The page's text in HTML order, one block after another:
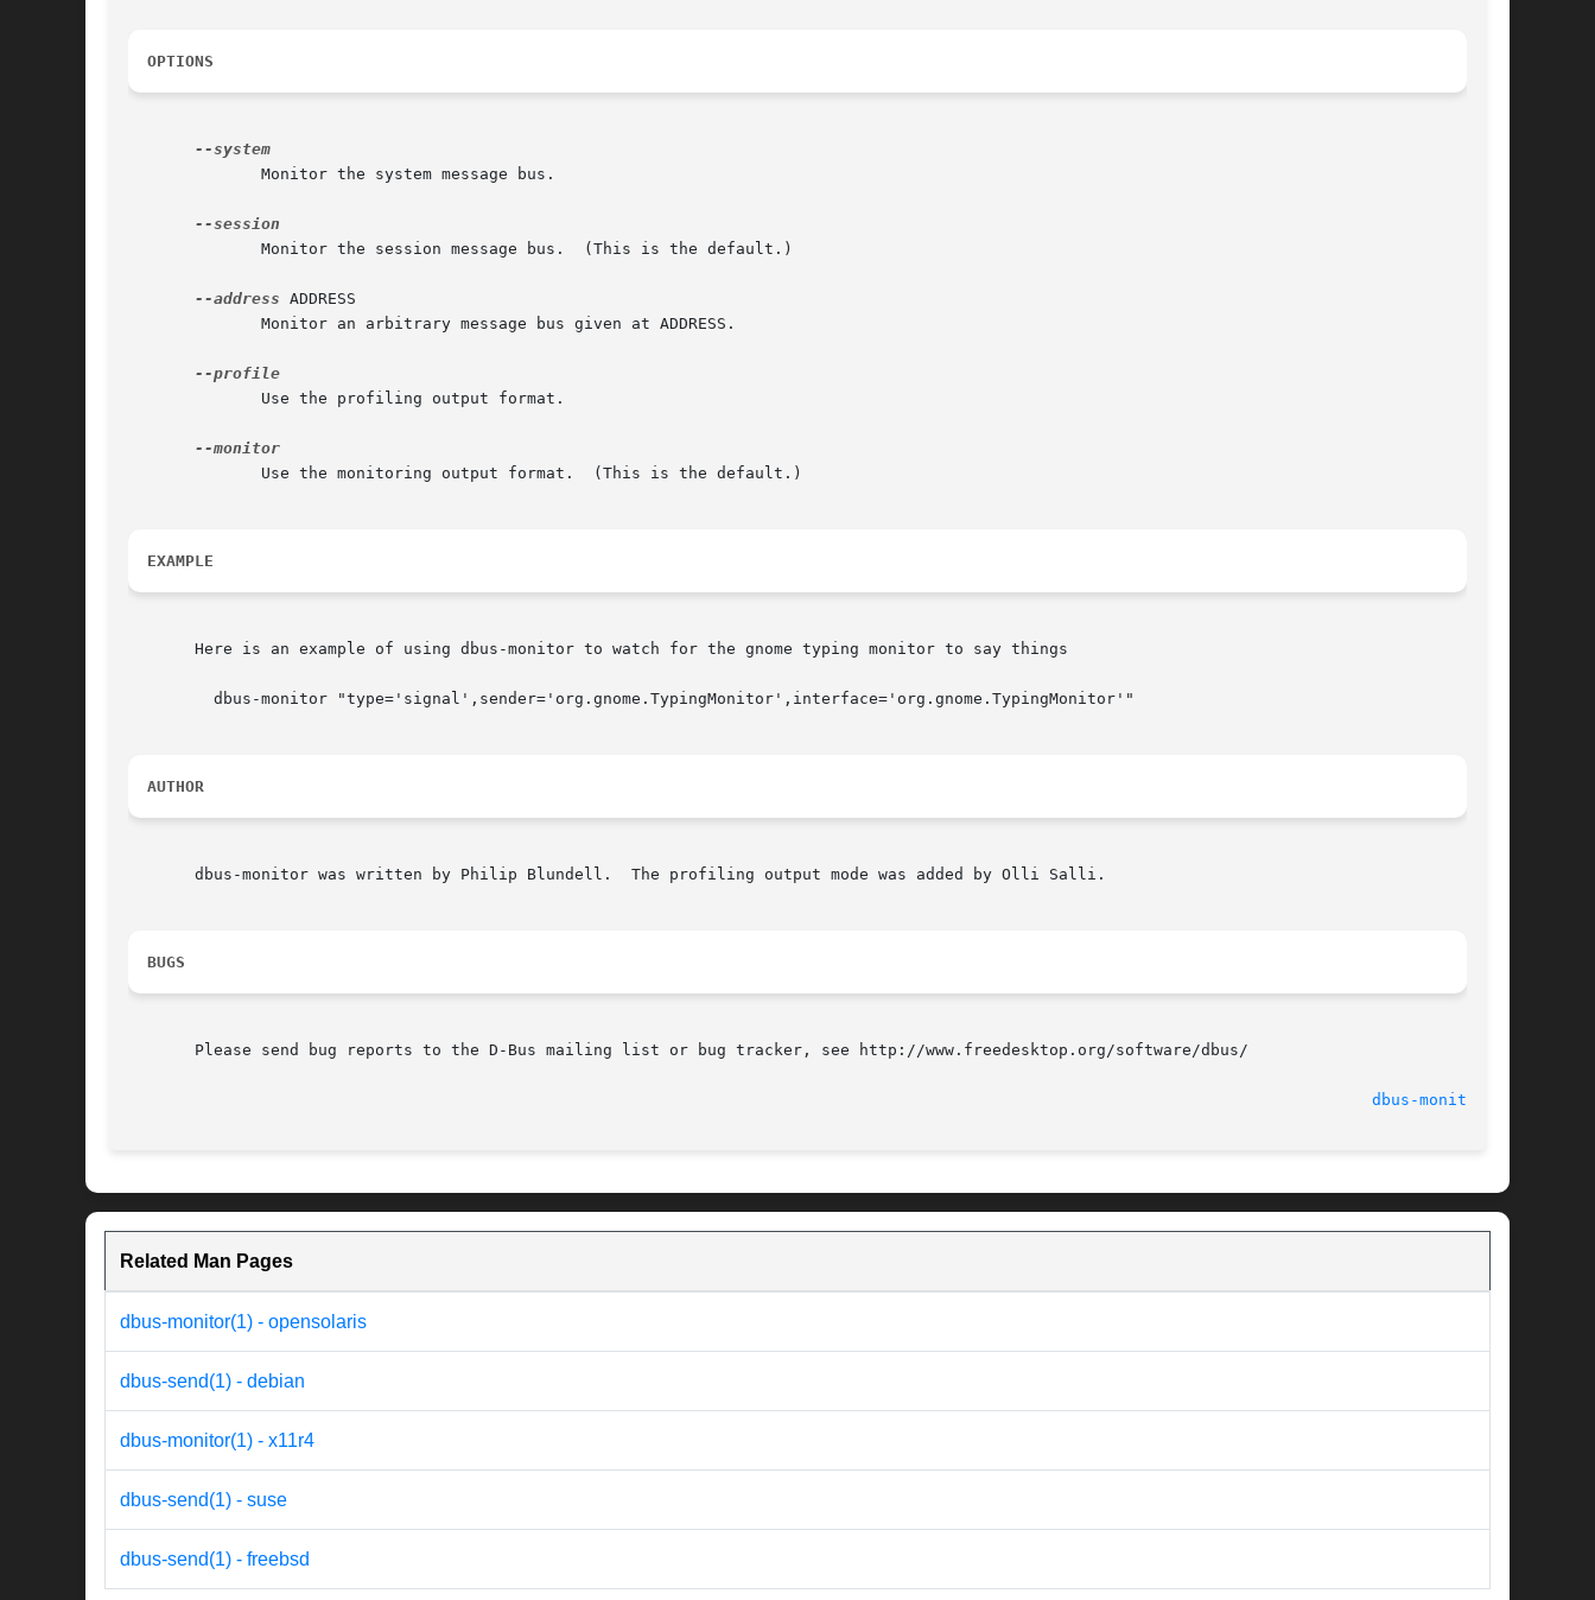
OPTIONS
--address ADDRESS
EXAMPLE
       Here is an example of using dbus-monitor to watch for the gnome typing monitor to say things
AUTHOR
       dbus-monitor was written by Philip Blundell.  The profiling output mode was added by Olli Salli.
BUGS
       Please send bug reports to the D-Bus mailing list or bug tracker, see http://www.freedesktop.org/software/dbus/
dbus-monitor(1)
Related Man Pages
dbus-monitor(1) - opensolaris
dbus-send(1) - debian
dbus-monitor(1) - x11r4
dbus-send(1) - suse
dbus-send(1) - freebsd